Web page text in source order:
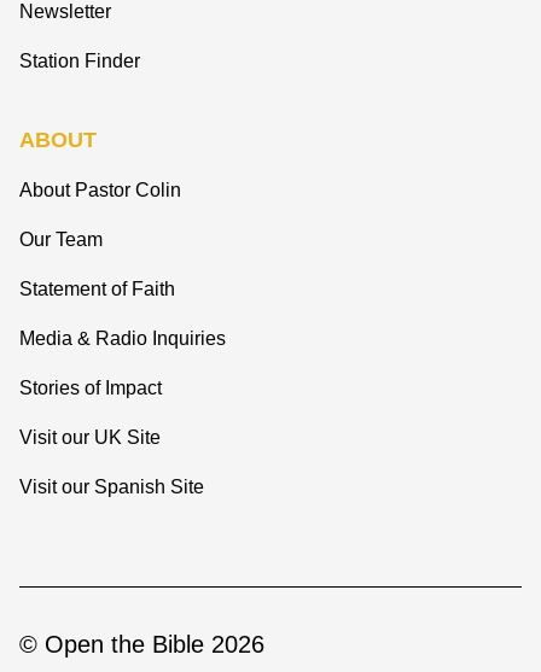
Newsletter
Station Finder
ABOUT
About Pastor Colin
Our Team
Statement of Faith
Media & Radio Inquiries
Stories of Impact
Visit our UK Site
Visit our Spanish Site
© Open the Bible 2026